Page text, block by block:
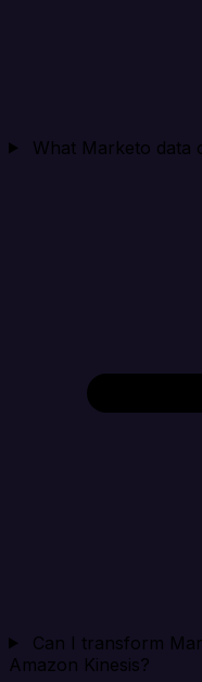
What Marketo data
Can I transform
Amazon Kinesis?